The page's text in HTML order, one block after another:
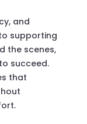
and
supporting
the scenes,
succeed.
that